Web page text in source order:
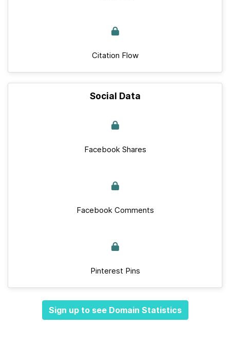
Citation Flow
Social Data
Facebook Shares
Facebook Comments
Pinterest Pins
Sign up to see Domain Statistics